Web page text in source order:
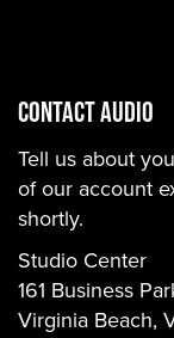
CONTACT Audio
Tell us about
of our account
shortly.
Studio Center
161 Business
Virginia Beach,